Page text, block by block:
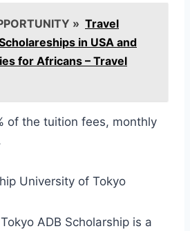
» Travel
in USA and
for Africans – Travel
of the tuition fees, monthly
University of Tokyo
ADB Scholarship is a